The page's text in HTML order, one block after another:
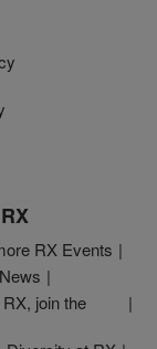
RX Events
join the